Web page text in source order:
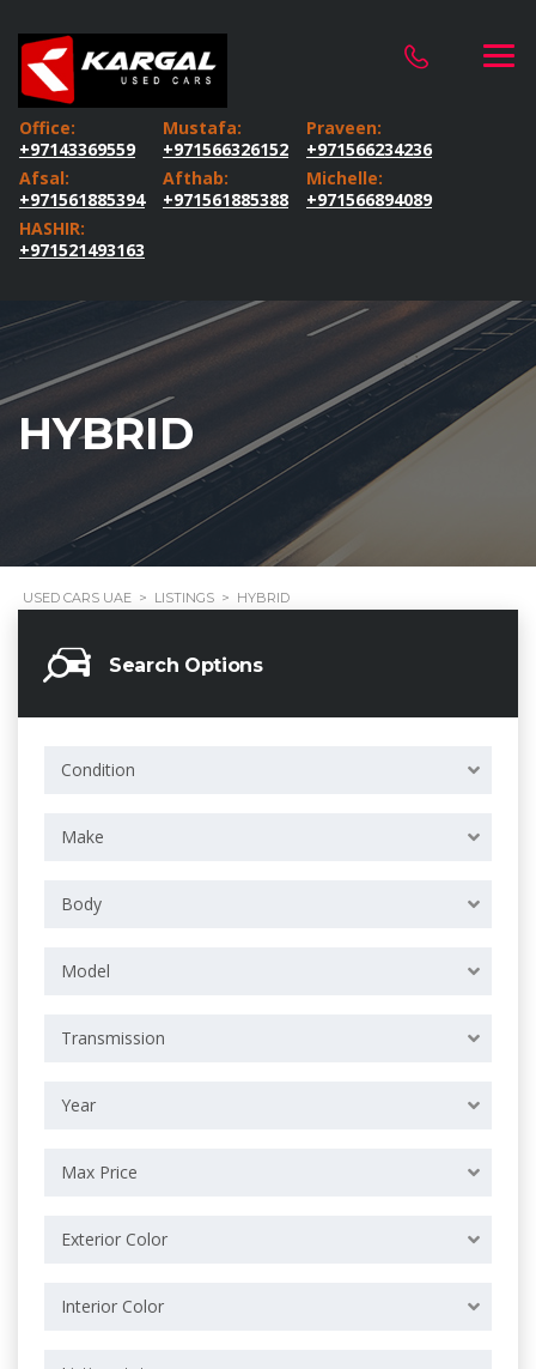
Office:
+97143369559
Mustafa:
+971566326152
Praveen:
+971566234236
Afsal:
+971561885394
Afthab:
+971561885388
Michelle:
+971566894089
HASHIR:
+971521493163
HYBRID
USED CARS UAE > LISTINGS > HYBRID
Search Options
Condition
Make
Body
Model
Transmission
Year
Max Price
Exterior Color
Interior Color